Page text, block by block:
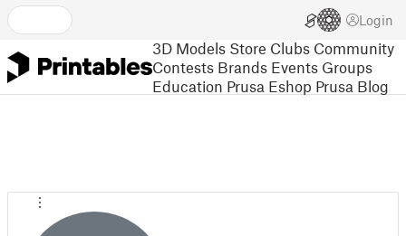
Login
3D Models Store Clubs Community
Contests Brands Events Groups
Education Prusa Eshop Prusa Blog